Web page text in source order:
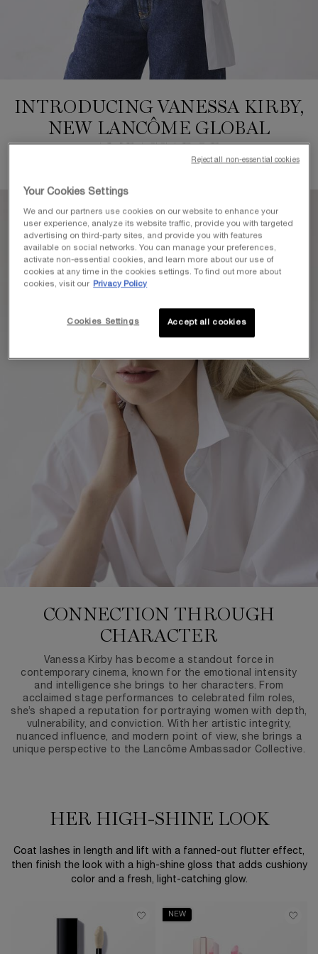
INTRODUCING VANESSA KIRBY,
NEW LANCÔME GLOBAL
AMBASSADOR
CONNECTION THROUGH
CHARACTER
Vanessa Kirby has become a standout force in
contemporary cinema, known for the emotional intensity
and intelligence she brings to her characters. From
acclaimed stage performances to celebrated film roles,
she’s shaped a reputation for portraying women with depth,
vulnerability, and conviction. With her artistic integrity,
nuanced influence, and modern point of view, she brings a
unique perspective to the Lancôme Ambassador Collective.
HER HIGH-SHINE LOOK
Coat lashes in length and lift with a fanned-out flutter effect,
then finish the look with a high-shine gloss that adds cushiony
color and a fresh, light-catching glow.
NEW
Your Cookies Settings
We and our partners use cookies on our website to enhance your
user experience, analyze its website traffic, provide you with targeted
advertising on third-party sites, and provide you with features
available on social networks. You can manage your preferences,
activate non-essential cookies, and learn more about our use of
cookies at any time in the cookies settings. To find out more about
cookies, visit our
Privacy Policy
Accept all cookies
Cookies Settings
Reject all non-essential cookies